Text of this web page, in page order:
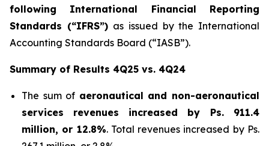
following International Financial Reporting
Standards (“IFRS”) as issued by the International
Accounting Standards Board (“IASB”).
Summary of Results 4Q25 vs. 4Q24
The sum of aeronautical and non-aeronautical
services revenues
increased by Ps. 911.4
million, or 12.8%. Total revenues increased by Ps.